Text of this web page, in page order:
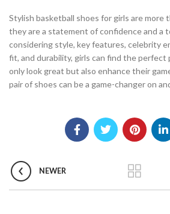
Stylish basketball shoes for girls are more
they are a statement of confidence and a
considering style, key features, celebrity
fit, and durability, girls can find the
only look great but also enhance their
pair of shoes can be a game-changer on
NEWER